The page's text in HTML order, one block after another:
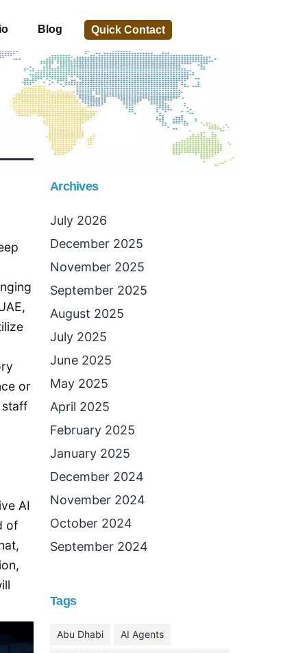
Blog Quick Contact
or
staff
AI
of
Archives
July 2026
December 2025
November 2025
September 2025
August 2025
July 2025
June 2025
May 2025
April 2025
February 2025
January 2025
December 2024
November 2024
October 2024
September 2024
May 2024
Tags
Abu Dhabi AI Agents